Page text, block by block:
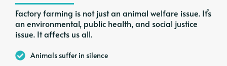
Factory farming is not just an animal welfare issue. It’s
an environmental, public health, and social justice
issue. It affects us all.
Animals suffer in silence